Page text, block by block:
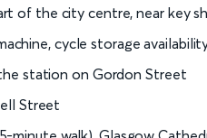
of the city centre, near key
cycle storage
station on Gordon Street
Street